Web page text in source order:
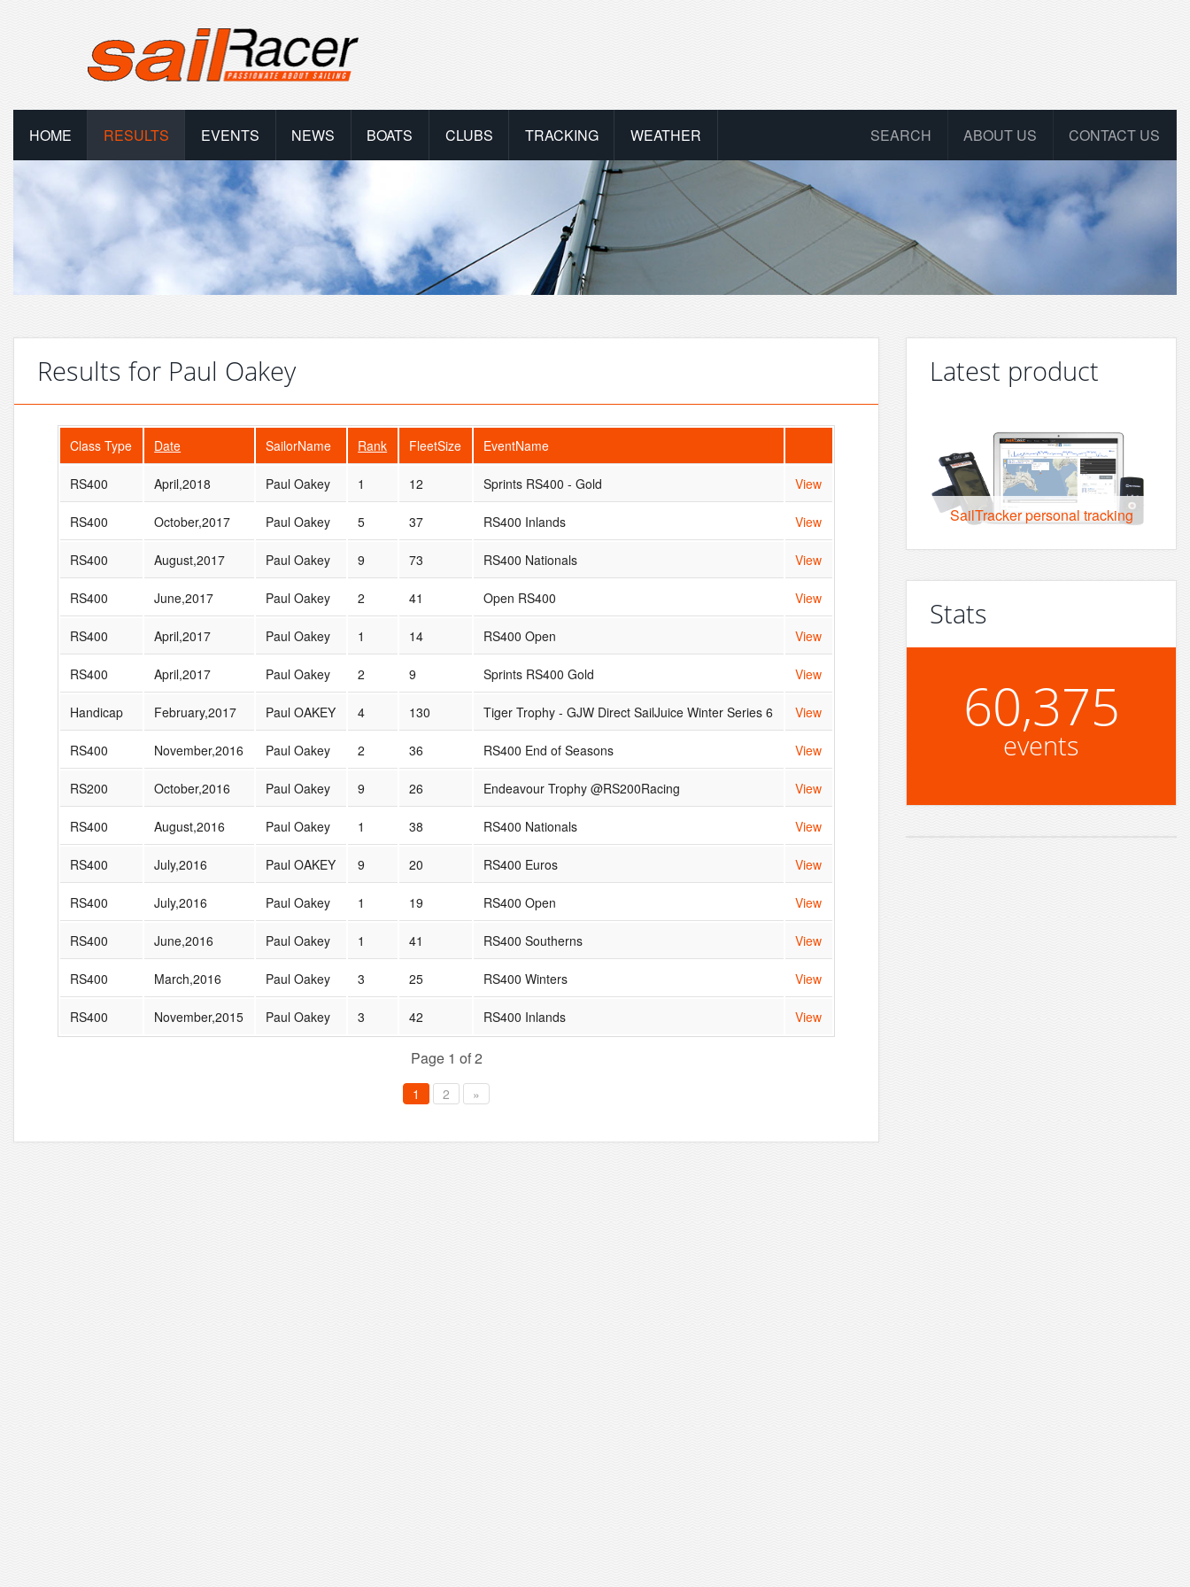
HOME RESULTS EVENTS NEWS BOATS CLUBS TRACKING WEATHER CONTACT US
ABOUT US
SEARCH
Results for Paul Oakey
Class Type Date SailorName Rank FleetSize EventName
RS400 April,2018 Paul Oakey 1 12 Sprints RS400 - Gold View
RS400 October,2017 Paul Oakey 5 37 RS400 Inlands View
RS400 August,2017 Paul Oakey 9 73 RS400 Nationals View
RS400 June,2017 Paul Oakey 2 41 Open RS400 View
RS400 April,2017 Paul Oakey 1 14 RS400 Open View
RS400 April,2017 Paul Oakey 2 9 Sprints RS400 Gold View
Handicap February,2017 Paul OAKEY 4 130 Tiger Trophy - GJW Direct SailJuice Winter Series 6 View
RS400 November,2016 Paul Oakey 2 36 RS400 End of Seasons View
RS200 October,2016 Paul Oakey 9 26 Endeavour Trophy @RS200Racing View
RS400 August,2016 Paul Oakey 1 38 RS400 Nationals View
RS400 July,2016 Paul OAKEY 9 20 RS400 Euros View
RS400 July,2016 Paul Oakey 1 19 RS400 Open View
RS400 June,2016 Paul Oakey 1 41 RS400 Southerns View
RS400 March,2016 Paul Oakey 3 25 RS400 Winters View
RS400 November,2015 Paul Oakey 3 42 RS400 Inlands View
Page 1 of 2
1 2 »
Latest product
SailTracker personal tracking
Stats
60,375
events